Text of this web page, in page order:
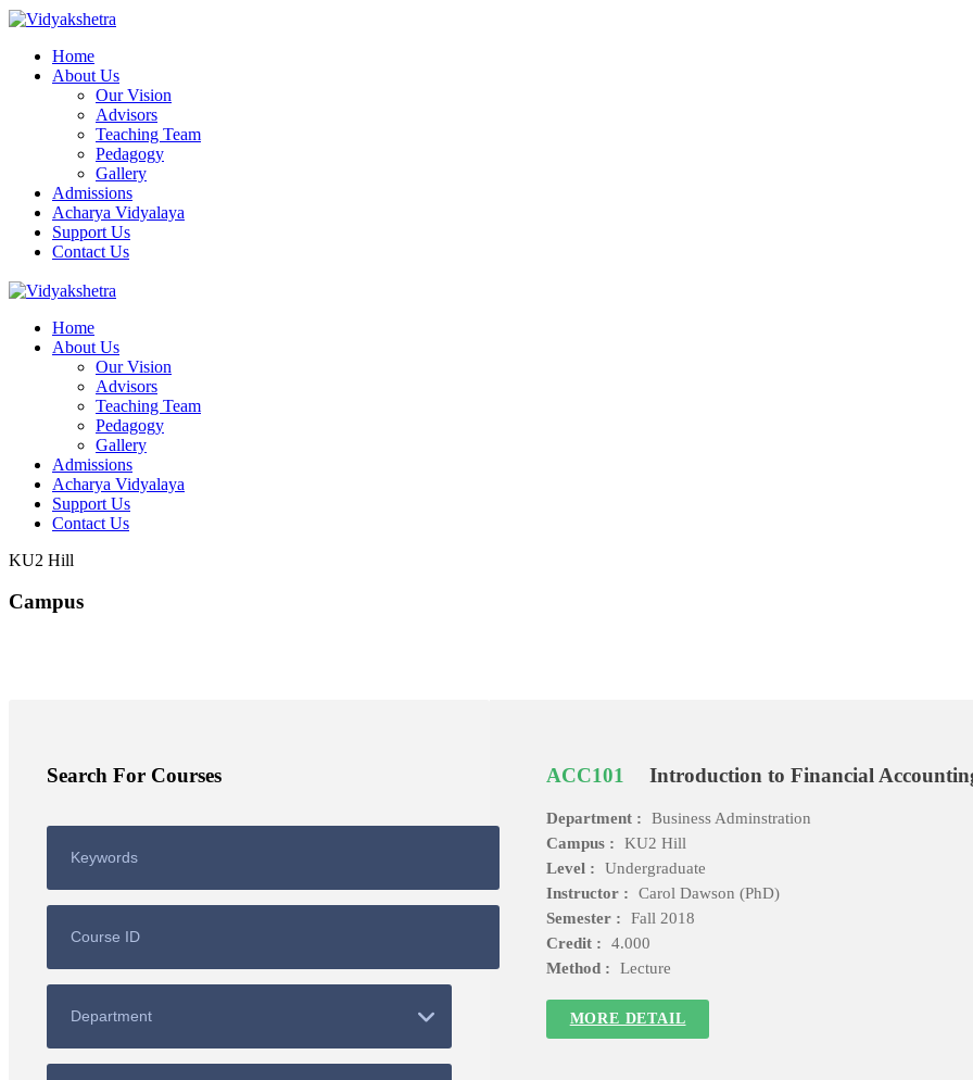
Home
About Us
Our Vision
Advisors
Teaching Team
Pedagogy
Gallery
Admissions
Acharya Vidyalaya
Support Us
Contact Us
Home
About Us
Our Vision
Advisors
Teaching Team
Pedagogy
Gallery
Admissions
Acharya Vidyalaya
Support Us
Contact Us
KU2 Hill
Campus
ACC101 Introduction to Financial
Department :
Business Adminstration
Campus :
KU2 Hill
Level :
Undergraduate
Instructor :
Carol Dawson (PhD)
Semester :
Fall 2018
Credit :
4.000
Method :
Lecture
MORE DETAIL
Search For Courses